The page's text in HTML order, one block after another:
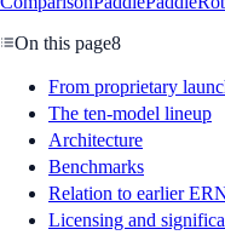
On this page8
From proprietary
The ten-model lineup
Architecture
Benchmarks
Relation to earlier
Licensing and